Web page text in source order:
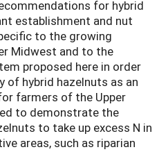
for hybrid
establishment and nut
to the growing
Midwest and to the
proposed here in order
of hybrid hazelnuts as an
farmers of the Upper
to demonstrate the
to take up excess N in
areas, such as riparian